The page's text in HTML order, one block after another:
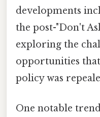
developments
the post-"Don't
exploring the
opportunities
policy was
One notable